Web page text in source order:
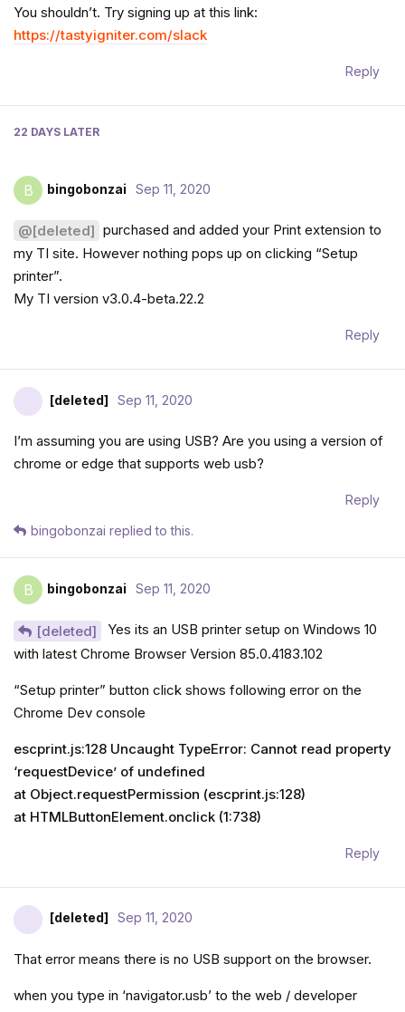
You shouldn’t. Try signing up at this link:
https://tastyigniter.com/slack
Reply
22 DAYS LATER
B bingobonzai Sep 11, 2020
@[deleted] purchased and added your Print extension to
my TI site. However nothing pops up on clicking “Setup
printer”.
My TI version v3.0.4-beta.22.2
Reply
[deleted] Sep 11, 2020
I’m assuming you are using USB? Are you using a version of
chrome or edge that supports web usb?
Reply
bingobonzai replied to this.
B bingobonzai Sep 11, 2020
[deleted]
Yes its an USB printer setup on Windows 10
with latest Chrome Browser Version 85.0.4183.102
“Setup printer” button click shows following error on the
Chrome Dev console
escprint.js:128 Uncaught TypeError: Cannot read property
‘requestDevice’ of undefined
at Object.requestPermission (escprint.js:128)
at HTMLButtonElement.onclick (1:738)
Reply
[deleted] Sep 11, 2020
That error means there is no USB support on the browser.
when you type in ‘navigator.usb’ to the web / developer